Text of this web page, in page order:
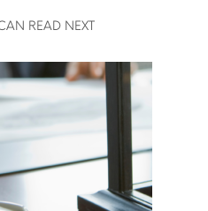
READ NEXT